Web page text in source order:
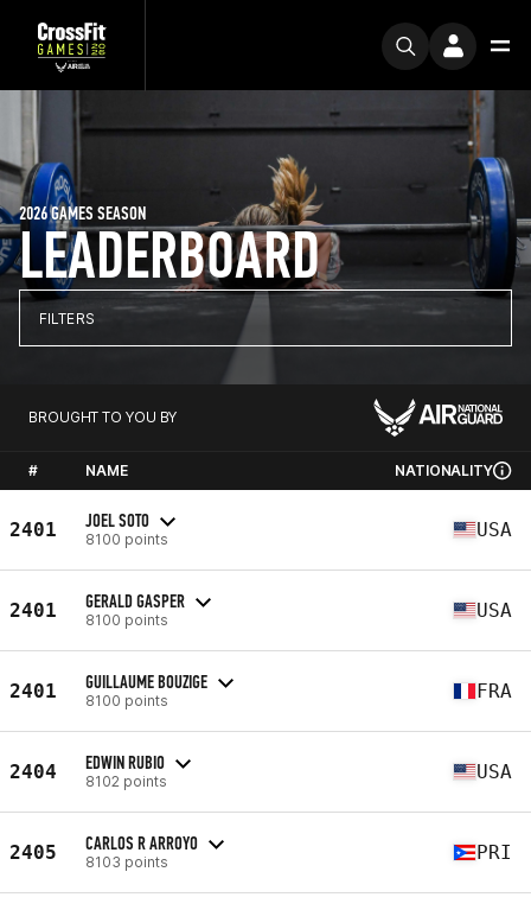
LEADERBOARD
2026 GAMES SEASON
FILTERS
BROUGHT TO YOU BY
# NAME NATIONALITY
2401 JOEL SOTO
8100 points USA
2401 GERALD GASPER
8100 points USA
2401 GUILLAUME BOUZIGE
8100 points FRA
2404 EDWIN RUBIO
8102 points USA
2405 CARLOS R ARROYO
8103 points PRI